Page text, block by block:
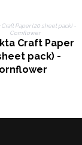
Craft Paper
pack) -